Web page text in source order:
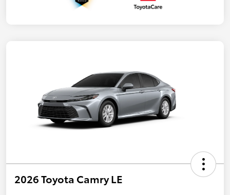
2026 Toyota Camry LE